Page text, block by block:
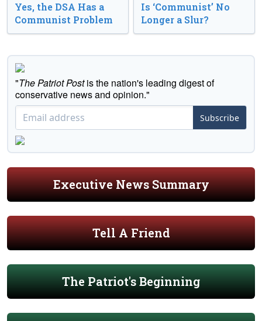
Yes, the DSA Has a
Communist Problem
Is ‘Communist’ No
Longer a Slur?
"The Patriot Postis the nation's leading digest of
conservative news and opinion."
Subscribe
Executive News Summary
Tell A Friend
The Patriot's Beginning